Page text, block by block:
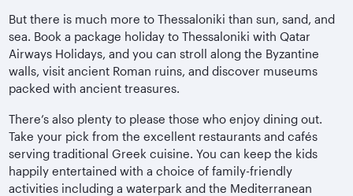
But there is much more to Thessaloniki than sun, sand, and
sea. Book a package holiday to Thessaloniki with Qatar
Airways Holidays, and you can stroll along the Byzantine
walls, visit ancient Roman ruins, and discover museums
packed with ancient treasures.
There’s also plenty to please those who enjoy dining out.
Take your pick from the excellent restaurants and cafés
serving traditional Greek cuisine. You can keep the kids
happily entertained with a choice of family-friendly
activities including a waterpark and the Mediterranean